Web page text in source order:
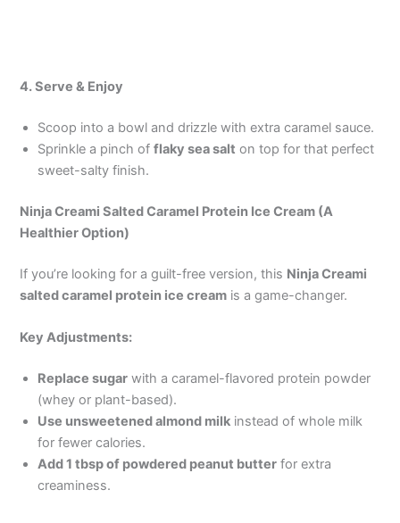
4. Serve & Enjoy
Scoop into a bowl and drizzle with extra caramel sauce.
Sprinkle a pinch offlaky sea salt on top for that perfect
sweet-salty finish.
Ninja Creami Salted Caramel Protein Ice Cream (A
Healthier Option)
If you’re looking for a guilt-free version, this Ninja Creami
salted caramel protein ice cream is a game-changer.
Key Adjustments:
Replace sugar with a caramel-flavored protein powder
(whey or plant-based).
Use unsweetened almond milk instead of whole milk
for fewer calories.
Add 1 tbsp of powdered peanut butter for extra
creaminess.